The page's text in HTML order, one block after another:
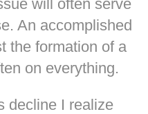
will often serve
An accomplished
the formation of a
on everything.
decline I realize